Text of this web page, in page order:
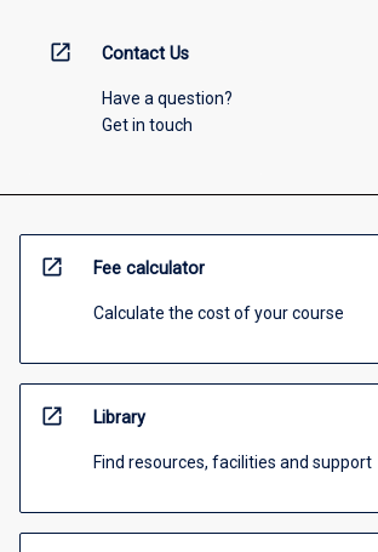
open_in_new Contact Us
Have a question?
Get in touch
open_in_new Fee calculator
Calculate the cost of your course
open_in_new Library
Find resources, facilities and support